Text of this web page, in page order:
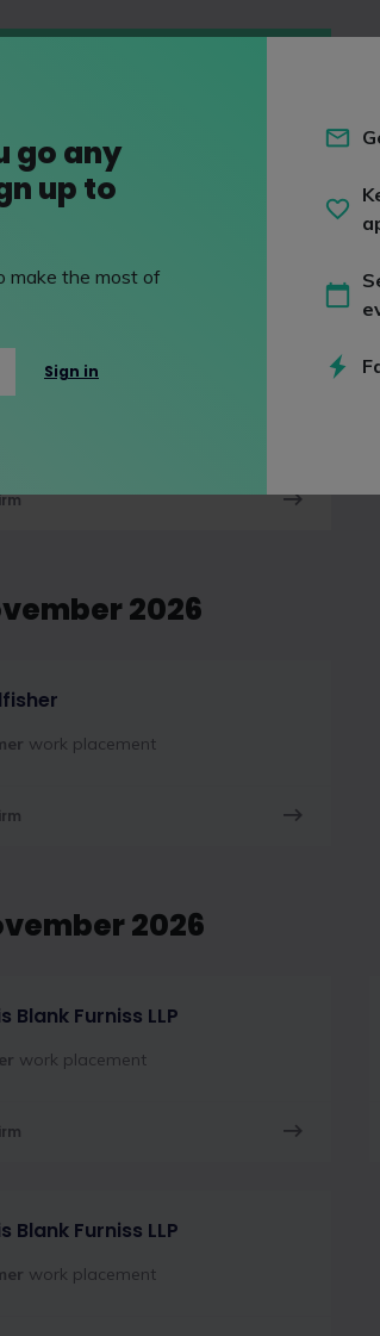
2026
2026
work placement
2026
Blank Furniss LLP
work placement
Blank Furniss LLP
work placement
go any
up to
make the most of
Sign in